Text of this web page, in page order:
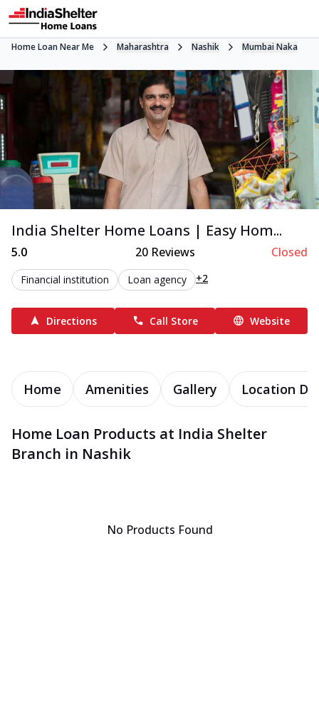
Home Loan Near Me Maharashtra Nashik Mumbai Naka
India Shelter Home Loans | Easy Hom...
5.0 20 Reviews Closed
Financial institution Loan agency +2
Directions Call Store Website
Home Amenities Gallery Location
Home Loan Products at India Shelter
Branch in Nashik
No Products Found